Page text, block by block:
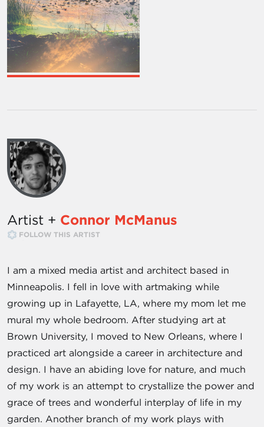
Artist + Connor McManus
FOLLOW THIS ARTIST
I am a mixed media artist and architect based in
Minneapolis. I fell in love with artmaking while
growing up in Lafayette, LA, where my mom let me
mural my whole bedroom. After studying art at
Brown University, I moved to New Orleans, where I
practiced art alongside a career in architecture and
design. I have an abiding love for nature, and much
of my work is an attempt to crystallize the power and
grace of trees and wonderful interplay of life in my
garden. Another branch of my work plays with